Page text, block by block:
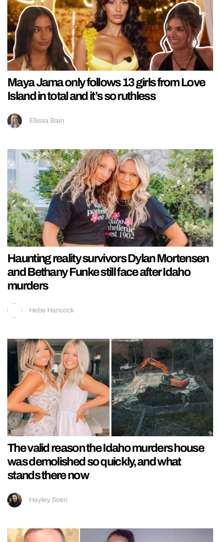
Maya Jama only follows 13 girls from Love
Island in total and it’s so ruthless
Ellissa Bain
Haunting reality survivors Dylan Mortensen
and Bethany Funke still face after Idaho
murders
Hebe Hancock
The valid reason the Idaho murders house
was demolished so quickly, and what
stands there now
Hayley Soen